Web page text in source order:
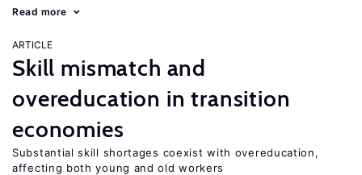
Read more
ARTICLE
Skill mismatch and
overeducation in transition
economies
Substantial skill shortages coexist with overeducation,
affecting both young and old workers